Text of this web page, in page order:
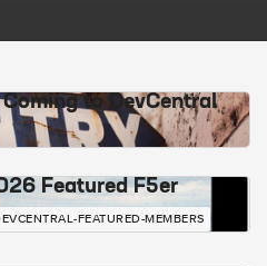
to DevCentral
Featured F5er
FEATURED-MEMBERS